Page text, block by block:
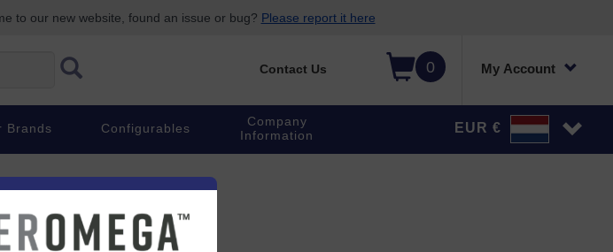
to our new website, found an issue or bug? Please report it here
0 My Account
Contact Us
Brands Configurables
Company
Information
EUR €